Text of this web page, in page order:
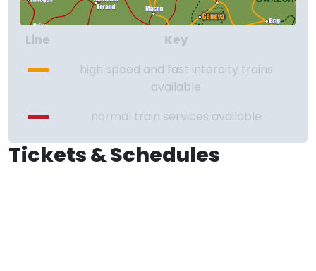
Line
Key
high speed and fast intercity trains
available
normal train services available
Tickets & Schedules